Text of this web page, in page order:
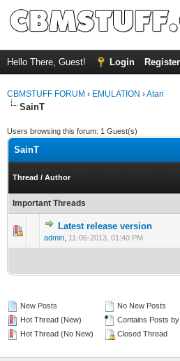
Hello There, Guest! Login Register
CBMSTUFF FORUM › EMULATION ›Atari
SainT
Users browsing this forum: 1 Guest(s)
SainT
Thread / Author
Important Threads
Latest release version
admin 11-06-2013, 01:40 PM
New Posts
Hot Thread (New)
Hot Thread (No New)
No New Posts
Contains Posts by
Closed Thread